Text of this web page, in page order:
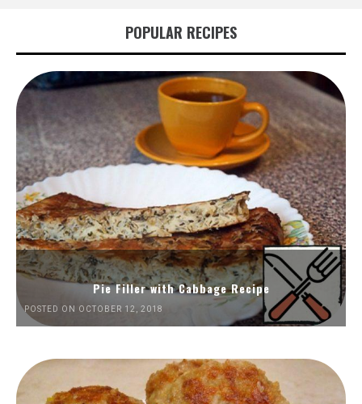
POPULAR RECIPES
Pie Filler with Cabbage Recipe
POSTED ON OCTOBER 12, 2018